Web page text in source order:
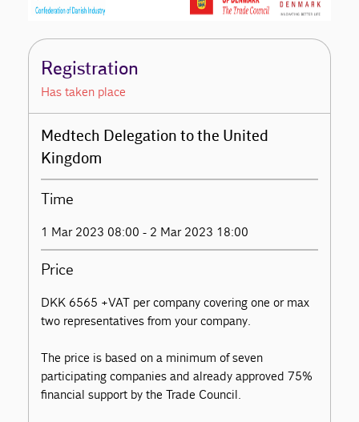
Registration
Has taken place
Medtech Delegation to the United
Kingdom
Time
1 Mar 2023 08:00 - 2 Mar 2023 18:00
Price
DKK 6565 +VAT per company covering one or max
two representatives from your company.
The price is based on a minimum of seven
participating companies and already approved 75%
financial support by the Trade Council.